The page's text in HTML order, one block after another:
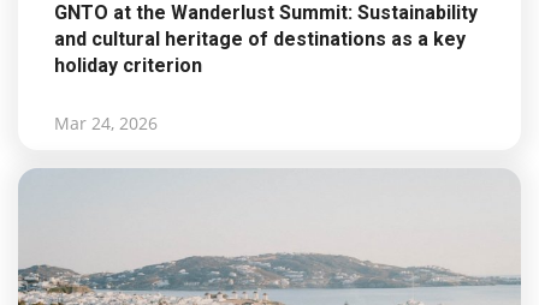
GNTO at the Wanderlust Summit: Sustainability
and cultural heritage of destinations as a key
holiday criterion
Mar 24, 2026